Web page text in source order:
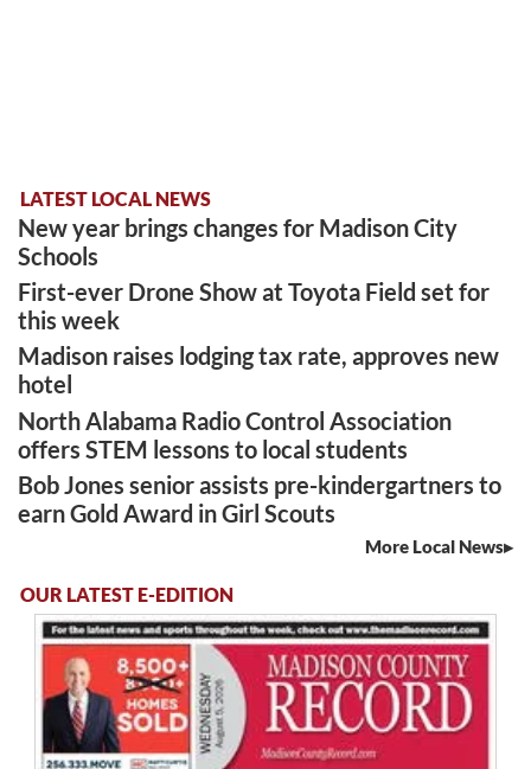
LATEST LOCAL NEWS
New year brings changes for Madison City
Schools
First-ever Drone Show at Toyota Field set for
this week
Madison raises lodging tax rate, approves new
hotel
North Alabama Radio Control Association
offers STEM lessons to local students
Bob Jones senior assists pre-kindergartners to
earn Gold Award in Girl Scouts
More Local News
OUR LATEST E-EDITION